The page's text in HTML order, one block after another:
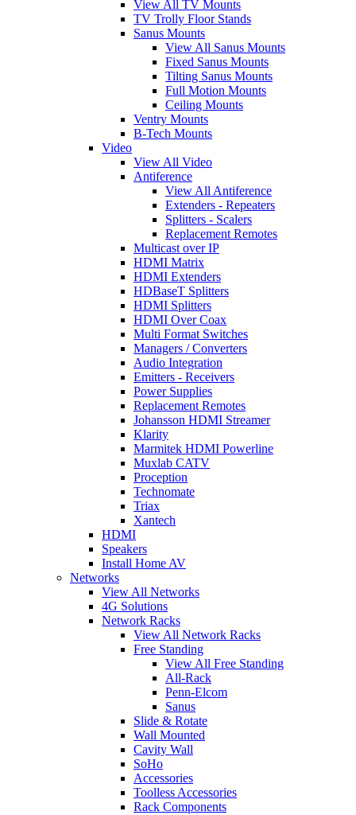
View All TV Mounts
TV Trolly Floor Stands
Sanus Mounts
View All Sanus Mounts
Fixed Sanus Mounts
Tilting Sanus Mounts
Full Motion Mounts
Ceiling Mounts
Ventry Mounts
B-Tech Mounts
Video
View All Video
Antiference
View All Antiference
Extenders - Repeaters
Splitters - Scalers
Replacement Remotes
Multicast over IP
HDMI Matrix
HDMI Extenders
HDBaseT Splitters
HDMI Splitters
HDMI Over Coax
Multi Format Switches
Managers / Converters
Audio Integration
Emitters - Receivers
Power Supplies
Replacement Remotes
Johansson HDMI Streamer
Klarity
Marmitek HDMI Powerline
Muxlab CATV
Proception
Technomate
Triax
Xantech
HDMI
Speakers
Install Home AV
Networks
View All Networks
4G Solutions
Network Racks
View All Network Racks
Free Standing
View All Free Standing
All-Rack
Penn-Elcom
Sanus
Slide & Rotate
Wall Mounted
Cavity Wall
SoHo
Accessories
Toolless Accessories
Rack Components